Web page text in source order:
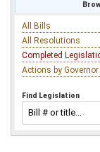
All Bills
All Resolutions
Completed
Actions by Governor
Find Legislation